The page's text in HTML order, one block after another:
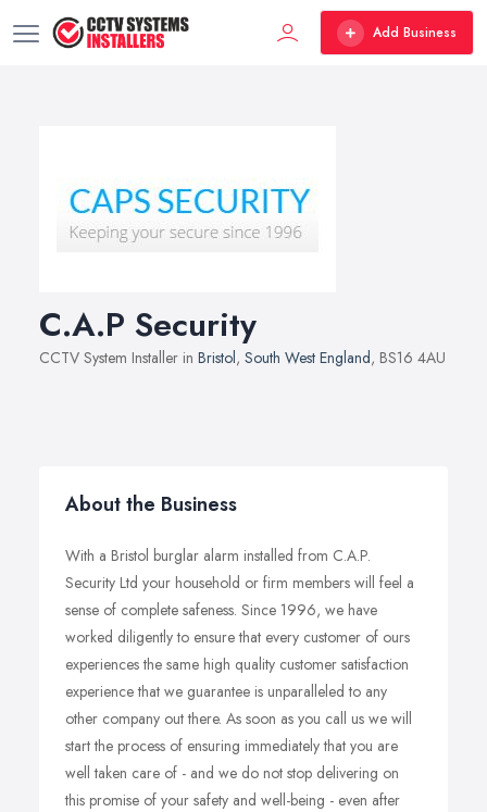
Add Business
C.A.P Security
CCTV System Installer in Bristol, South West England, BS16 4AU
About the Business
With a Bristol burglar alarm installed from C.A.P.
Security Ltd your household or firm members will feel a
sense of complete safeness. Since 1996, we have
worked diligently to ensure that every customer of ours
experiences the same high quality customer satisfaction
experience that we guarantee is unparalleled to any
other company out there. As soon as you call us we will
start the process of ensuring immediately that you are
well taken care of - and we do not stop delivering on
this promise of your safety and well-being - even after